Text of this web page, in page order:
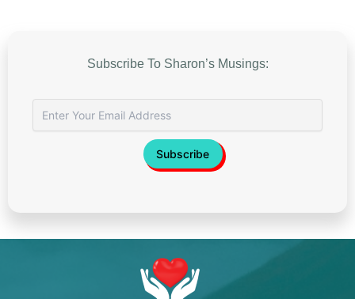
Subscribe To Sharon’s Musings: